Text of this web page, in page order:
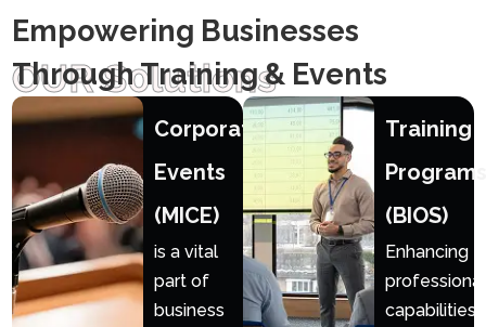
OUR S0lutions
Empowering Businesses
Through Training & Events
Corporate
Events
(MICE)
is a vital
part of
business
Training
Programs
(BIOS)
Enhancing
professional
capabilities